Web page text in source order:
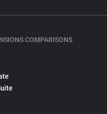
COMPARISONS